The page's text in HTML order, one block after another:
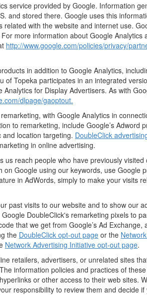
service provided by Google. Information
and stored there. Google uses this
with the website and internet use.
more information about Google
http://www.google.com/policies/privacy/
in addition to Google Analytics,
Topeka participates in an integrated
for Display Advertisers. As with
dlpage/gaoptout.
with Google Analytics in
to remarketing, include Google’s Adword
location targeting. DoubleClick
in online advertising.
reach people who have previously
Google using our keywords, use Google
in AdWords, simply to make your visits
past visits to our website and to show our
DoubleClick's remarketing pixels to
that we get from Google’s Ad
the DoubleClick opt-out page or the
Network Advertising Initiative opt-out page.
retailers, advertisers, or unrelated sites
information policies and practices of
or other access to their web sites.
responsibility to review them and decide